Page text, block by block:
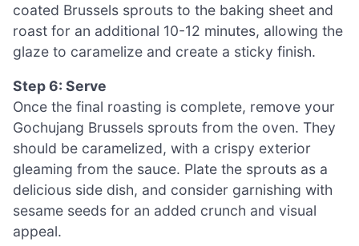
coated Brussels sprouts to the baking sheet and
roast for an additional 10-12 minutes, allowing the
glaze to caramelize and create a sticky finish.
Step 6: Serve
Once the final roasting is complete, remove your
Gochujang Brussels sprouts from the oven. They
should be caramelized, with a crispy exterior
gleaming from the sauce. Plate the sprouts as a
delicious side dish, and consider garnishing with
sesame seeds for an added crunch and visual
appeal.